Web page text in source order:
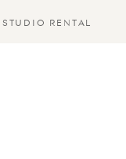
STUDIO RENTAL